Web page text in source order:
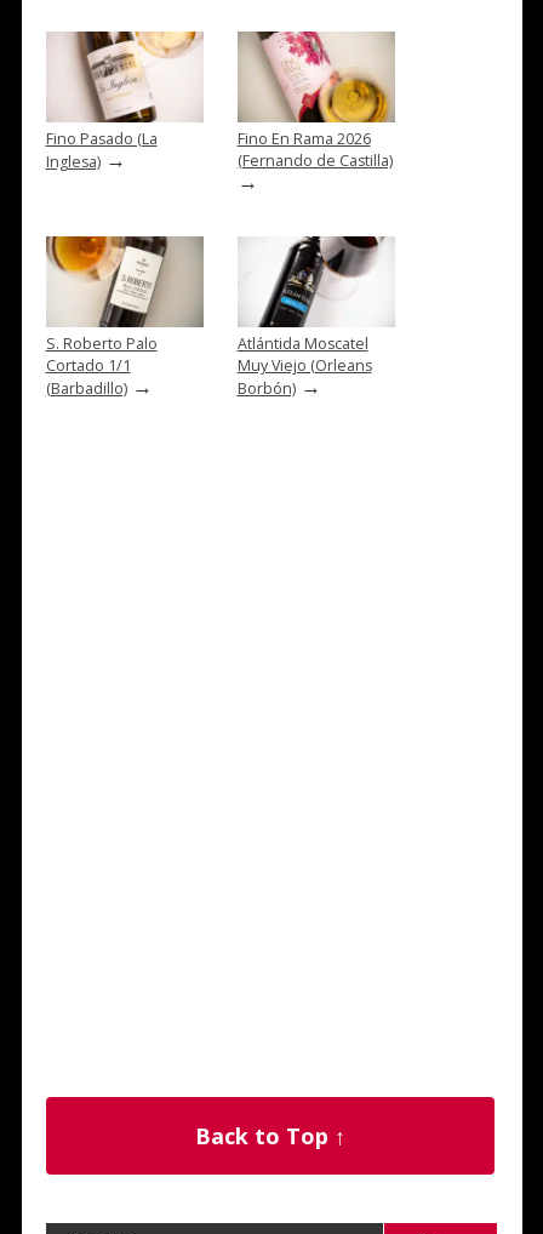
Fino Pasado (La
Inglesa)→
Fino En Rama 2026
(Fernando de Castilla)
→
S. Roberto Palo
Cortado 1/1
(Barbadillo)→
Atlántida Moscatel
Muy Viejo (Orleans
Borbón)→
Back to Top ↑